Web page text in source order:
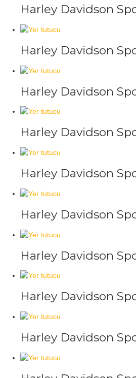
Harley Davidson
Harley Davidson
Harley Davidson
Harley Davidson
Harley Davidson
Harley Davidson
Harley Davidson
Harley Davidson
Harley Davidson